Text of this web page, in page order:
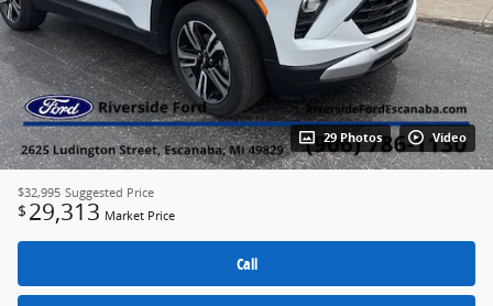
29 Photos Video
$32,995 Suggested Price
$ 29,313 Market Price
Call